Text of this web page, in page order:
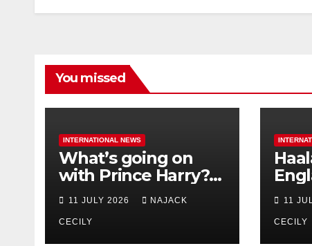
You missed
INTERNATIONAL NEWS
What’s going on
with Prince Harry?
His Media War Ends
In Ruins
11 JULY 2026 NAJACK
CECILY
star
11
CECILY